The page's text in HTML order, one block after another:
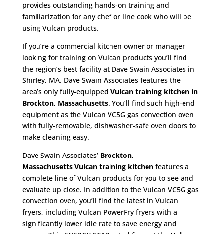
provides outstanding hands-on training and
familiarization for any chef or line cook who will be
using Vulcan products.
If you’re a commercial kitchen owner or manager
looking for training on Vulcan products you’ll find
the region’s best facility at Dave Swain Associates in
Shirley, MA. Dave Swain Associates features the
area’s only fully-equipped Vulcan training kitchen in
Brockton, Massachusetts. You’ll find such high-end
equipment as the Vulcan VC5G gas convection oven
with fully-removable, dishwasher-safe oven doors to
make cleaning easy.
Dave Swain Associates’ Brockton,
Massachusetts Vulcan training kitchenfeatures a
complete line of Vulcan products for you to see and
evaluate up close. In addition to the Vulcan VC5G gas
convection oven, you’ll find the latest in Vulcan
fryers, including Vulcan PowerFry fryers with a
significantly lower idle rate to save energy and